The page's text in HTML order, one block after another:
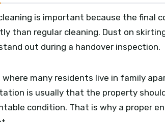
is important because the final
than regular cleaning. Dust on
out during a handover inspection.
where many residents live in family
is usually that the property
condition. That is why a proper